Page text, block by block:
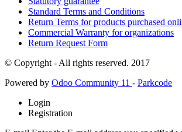
Standard Terms and Conditions
Return Terms for products purchased
Commercial Warranty for organizations
Return Request Form
© Copyright - All rights reserved. 2017
Powered by Odoo Community 11 - Parkcode
Login
Registration